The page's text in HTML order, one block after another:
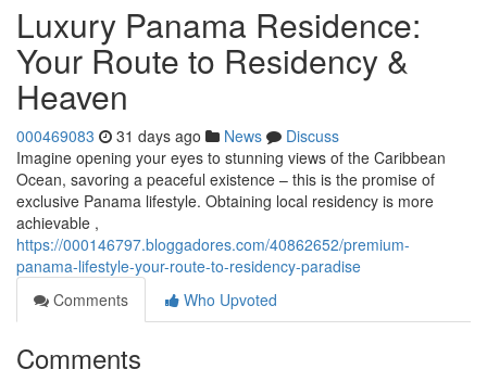
Luxury Panama Residence:
Your Route to Residency &
Heaven
000469083 31 days ago News
Discuss
Imagine opening your eyes to stunning views of the Caribbean
Ocean, savoring a peaceful existence – this is the promise of
exclusive Panama lifestyle. Obtaining local residency is more
achievable ,
https://000146797.bloggadores.com/40862652/premium-
panama-lifestyle-your-route-to-residency-paradise
Comments
Who Upvoted
Comments